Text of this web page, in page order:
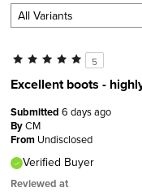
5
Excellent boots -
Submitted 6 days ago
ByCM
From Undisclosed
Verified Buyer
Reviewed at